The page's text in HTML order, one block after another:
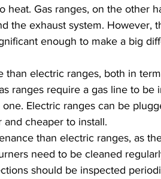
Gas ranges, on the other
the exhaust system. However,
enough to make a big
than electric ranges, both in
ranges require a gas line to be
Electric ranges can be
cheaper to install.
than electric ranges, as
need to be cleaned
should be inspected